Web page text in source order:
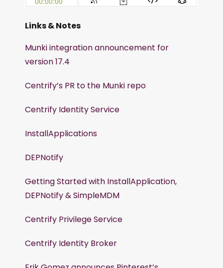
Links & Notes
Munki integration announcement for
version 17.4
Centrify’s PR to the Munki repo
Centrify Identity Service
InstallApplications
DEPNotify
Getting Started with InstallApplication,
DEPNotify & SimpleMDM
Centrify Privilege Service
Centrify Identity Broker